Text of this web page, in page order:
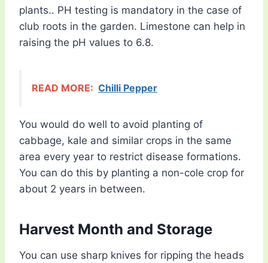
plants.. PH testing is mandatory in the case of
club roots in the garden. Limestone can help in
raising the pH values to 6.8.
READ MORE: Chilli Pepper
You would do well to avoid planting of
cabbage, kale and similar crops in the same
area every year to restrict disease formations.
You can do this by planting a non-cole crop for
about 2 years in between.
Harvest Month and Storage
You can use sharp knives for ripping the heads